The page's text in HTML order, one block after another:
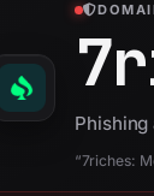
“7riches: